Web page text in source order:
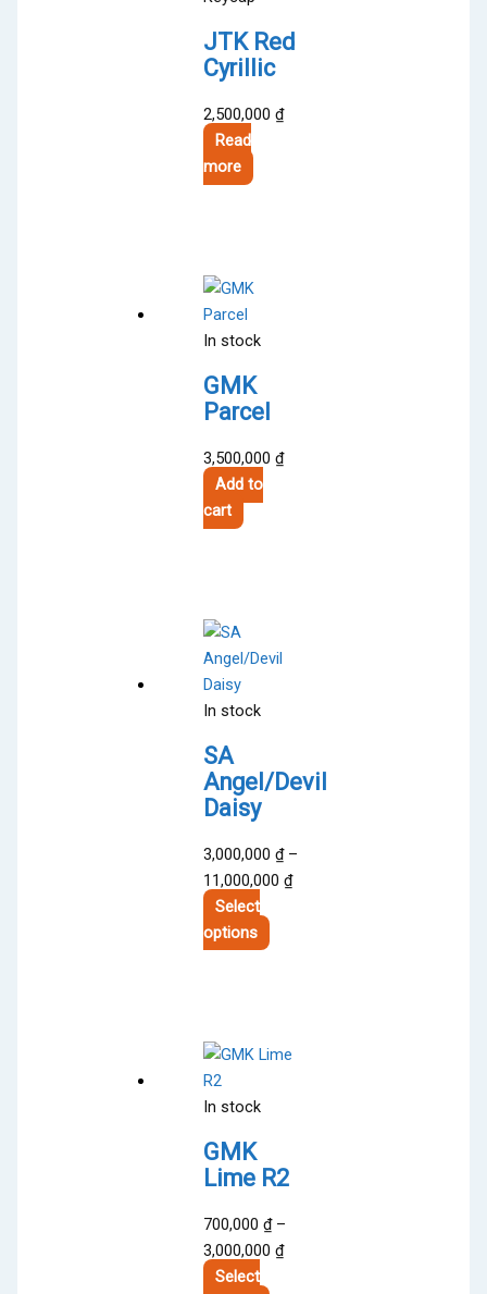
JTK Red
Cyrillic
2,500,000₫
Read
more
In stock
GMK
Parcel
3,500,000₫
Add to
cart
In stock
SA
Angel/Devil
Daisy
3,000,000₫ –
11,000,000₫Price
Select
options
The
chosen
on
the
product
In stock
GMK
Lime R2
700,000₫ –
3,000,000₫Price
Select